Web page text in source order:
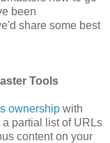
been
share some best
Tools
ownership with
partial list of URLs
content on your